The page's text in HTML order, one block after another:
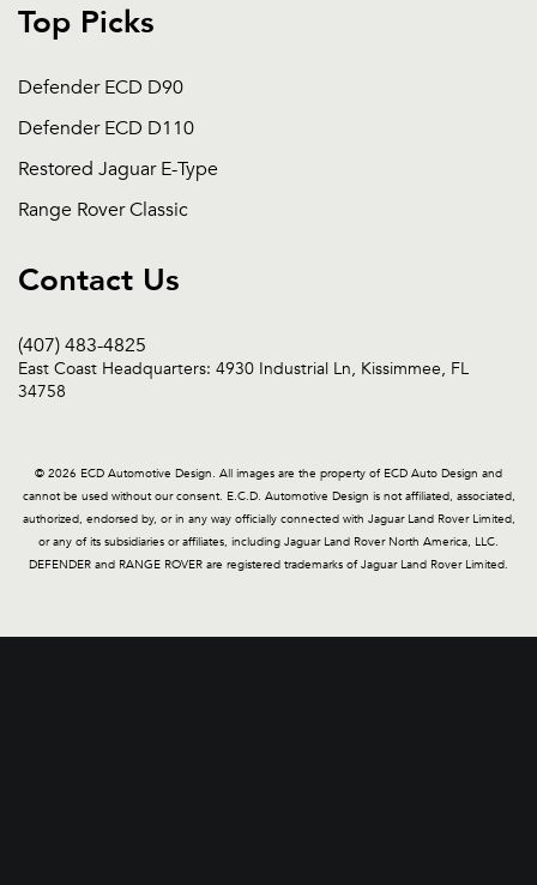
Top Picks
Defender ECD D90
Defender ECD D110
Restored Jaguar E-Type
Range Rover Classic
Contact Us
(407) 483-4825
East Coast Headquarters: 4930 Industrial Ln, Kissimmee, FL
34758
© 2026 ECD Automotive Design. All images are the property of ECD Auto Design and
cannot be used without our consent. E.C.D. Automotive Design is not affiliated, associated,
authorized, endorsed by, or in any way officially connected with Jaguar Land Rover Limited,
or any of its subsidiaries or affiliates, including Jaguar Land Rover North America, LLC.
DEFENDER and RANGE ROVER are registered trademarks of Jaguar Land Rover Limited.